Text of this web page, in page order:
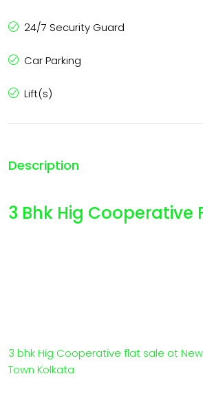
24/7 Security Guard
Car Parking
Lift(s)
Description
3 Bhk Hig Cooperative
3 bhk Hig Cooperative flat sale at New
Town Kolkata